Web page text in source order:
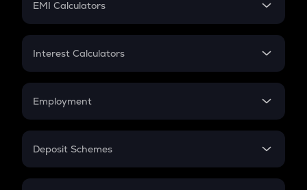
EMI Calculators
EMI
Credit Card EMI
Interest Calculators
Compound Interest
Employment
In-Hand Salary
PPF
Deposit Schemes
FD